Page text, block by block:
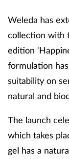
Weleda has
collection with
edition
formulation
suitability on
natural and
The launch
which takes
gel has a